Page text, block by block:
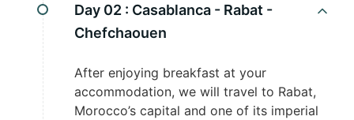
Day 02 : Casablanca - Rabat -
Chefchaouen
After enjoying breakfast at your
accommodation, we will travel to Rabat,
Morocco’s capital and one of its imperial